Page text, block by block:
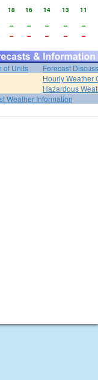
18 16 14 13
11
-- -- -- --
--
-- -- -- -- --
of Units
Forecast
Hourly Weather
Hazardous
Weather Information